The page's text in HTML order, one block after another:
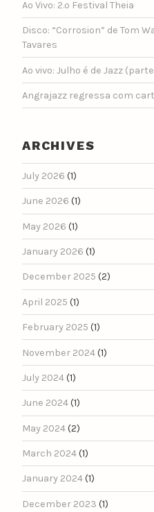
Ao Vivo: 2.º Festival Theia
Disco: “Corrosion” de Tom
Tavares
Ao vivo: Julho é de Jazz (parte
Angrajazz regressa com
ARCHIVES
July 2026 (1)
June 2026 (1)
May 2026 (1)
January 2026 (1)
December 2025 (2)
April 2025 (1)
February 2025 (1)
November 2024(1)
July 2024(1)
June 2024(1)
May 2024(2)
March 2024(1)
January 2024(1)
December 2023 (1)